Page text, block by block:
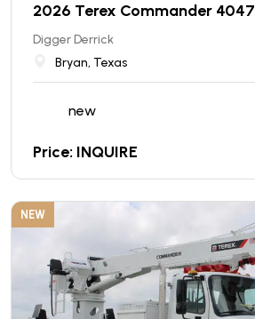
2026 Terex Commander 4047
Digger Derrick
Bryan, Texas
new
Price: INQUIRE
NEW